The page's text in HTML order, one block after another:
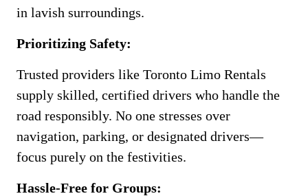
in lavish surroundings.
Prioritizing Safety:
Trusted providers like Toronto Limo Rentals
supply skilled, certified drivers who handle the
road responsibly. No one stresses over
navigation, parking, or designated drivers—
focus purely on the festivities.
Hassle-Free for Groups: